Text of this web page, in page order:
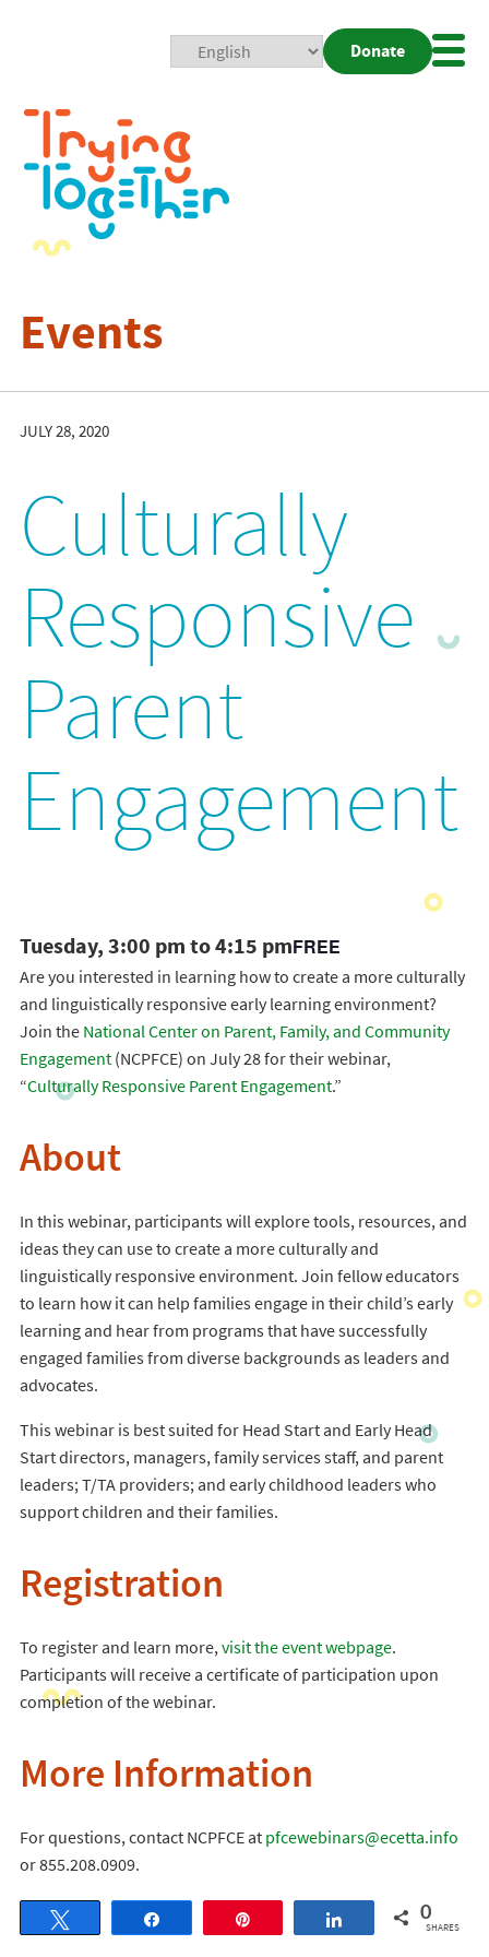
Donate
Events
JULY 28, 2020
Culturally
Responsive
Parent
Engagement
Tuesday, 3:00 pm to 4:15 pmFREE
Are you interested in learning how to create a more culturally
and linguistically responsive early learning environment?
Join the National Center on Parent, Family, and Community
Engagement(NCPFCE) on July 28 for their webinar,
“Culturally Responsive Parent Engagement.”
About
In this webinar, participants will explore tools, resources, and
ideas they can use to create a more culturally and
linguistically responsive environment. Join fellow educators
to learn how it can help families engage in their child’s early
learning and hear from programs that have successfully
engaged families from diverse backgrounds as leaders and
advocates.
This webinar is best suited for Head Start and Early Head
Start directors, managers, family services staff, and parent
leaders; T/TA providers; and early childhood leaders who
support children and their families.
Registration
To register and learn more,visit the event webpage.
Participants will receive a certificate of participation upon
completion of the webinar.
More Information
For questions, contact NCPFCE at pfcewebinars@ecetta.info
or 855.208.0909.
Share 0
SHARES